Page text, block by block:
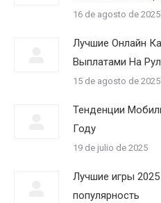
16 de agosto de 2025
Лучшие Онлайн
Выплатами На
15 de agosto de 2025
Тенденции
Году
19 de julio de 2025
Лучшие игры
популярность